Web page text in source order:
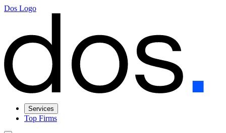
Dos Logo
Services
Top Firms